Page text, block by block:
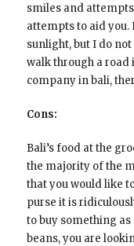
smiles and
attempts to aid you.
sunlight, but I do
walk through a road
company in bali,
Cons:
Bali’s food at the
the majority of the
that you would like
purse it is
to buy something
beans, you are